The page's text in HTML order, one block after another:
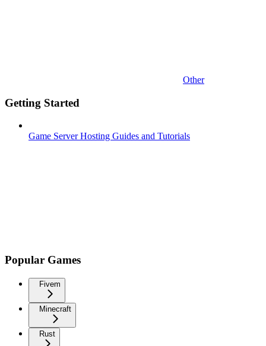
Other
Getting Started
Game Server Hosting Guides and Tutorials
Popular Games
Fivem
Minecraft
Rust